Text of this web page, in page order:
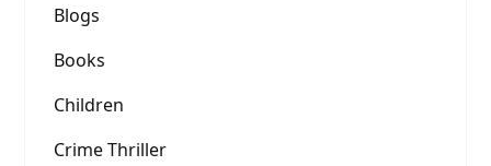
Blogs
Books
Children
Crime Thriller